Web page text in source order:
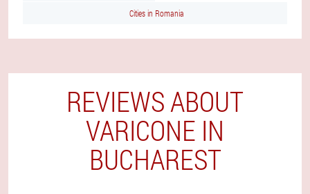
Cities in Romania
REVIEWS ABOUT
VARICONE IN
BUCHAREST